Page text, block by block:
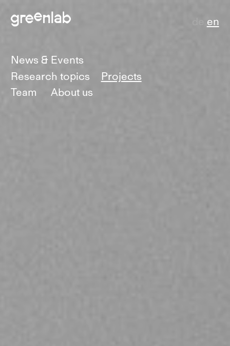
News & Events
Research topics
Projects
Team
About us
en